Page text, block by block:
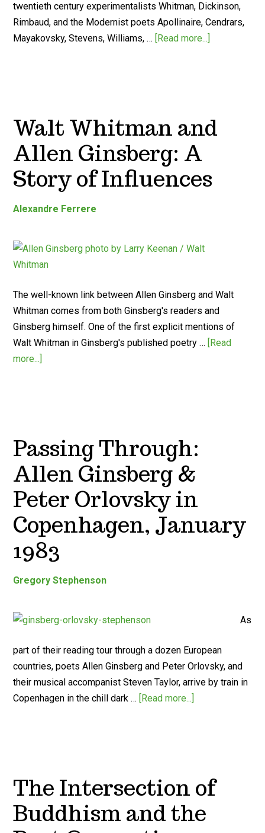
twentieth century experimentalists Whitman, Dickinson,
Rimbaud, and the Modernist poets Apollinaire, Cendrars,
Mayakovsky, Stevens, Williams, … [Read more...]
Walt Whitman and
Allen Ginsberg: A
Story of Influences
Alexandre Ferrere
The well-known link between Allen Ginsberg and Walt
Whitman comes from both Ginsberg's readers and
Ginsberg himself. One of the first explicit mentions of
Walt Whitman in Ginsberg's published poetry … [Read
more...]
Passing Through:
Allen Ginsberg &
Peter Orlovsky in
Copenhagen, January
1983
Gregory Stephenson
As
part of their reading tour through a dozen European
countries, poets Allen Ginsberg and Peter Orlovsky, and
their musical accompanist Steven Taylor, arrive by train in
Copenhagen in the chill dark … [Read more...]
The Intersection of
Buddhism and the